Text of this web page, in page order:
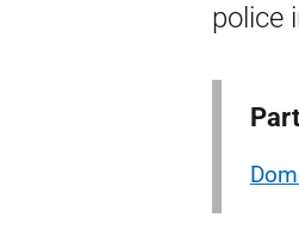
police